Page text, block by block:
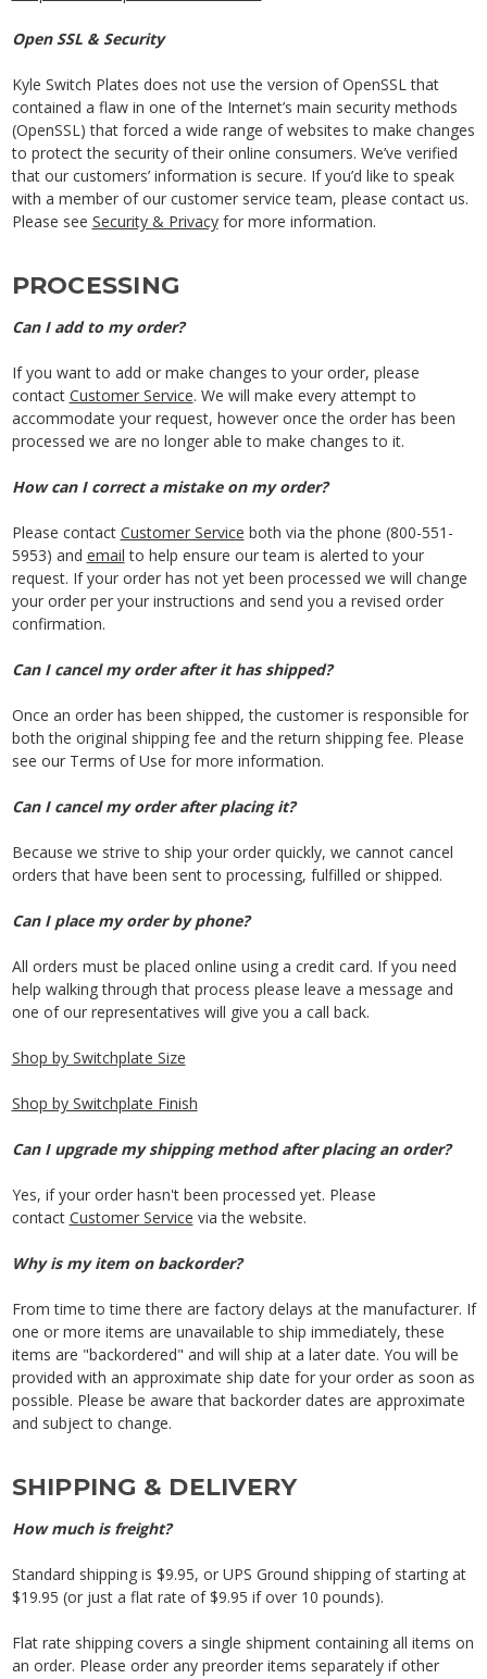
Open SSL & Security
Kyle Switch Plates does not use the version of OpenSSL that
contained a flaw in one of the Internet’s main security methods
(OpenSSL) that forced a wide range of websites to make changes
to protect the security of their online consumers. We’ve verified
that our customers’ information is secure. If you’d like to speak
with a member of our customer service team, please contact us.
Please see Security & Privacyfor more information.
PROCESSING
Can I add to my order?
If you want to add or make changes to your order, please
contact Customer Service. We will make every attempt to
accommodate your request, however once the order has been
processed we are no longer able to make changes to it.
How can I correct a mistake on my order?
Please contact Customer Service both via the phone (800-551-
5953) and email to help ensure our team is alerted to your
request. If your order has not yet been processed we will change
your order per your instructions and send you a revised order
confirmation.
Can I cancel my order after it has shipped?
Once an order has been shipped, the customer is responsible for
both the original shipping fee and the return shipping fee. Please
see our Terms of Use for more information.
Can I cancel my order after placing it?
Because we strive to ship your order quickly, we cannot cancel
orders that have been sent to processing, fulfilled or shipped.
Can I place my order by phone?
All orders must be placed online using a credit card. If you need
help walking through that process please leave a message and
one of our representatives will give you a call back.
Shop by Switchplate Size
Shop by Switchplate Finish
Can I upgrade my shipping method after placing an order?
Yes, if your order hasn't been processed yet. Please
contact Customer Service via the website.
Why is my item on backorder?
From time to time there are factory delays at the manufacturer. If
one or more items are unavailable to ship immediately, these
items are "backordered" and will ship at a later date. You will be
provided with an approximate ship date for your order as soon as
possible. Please be aware that backorder dates are approximate
and subject to change.
SHIPPING & DELIVERY
How much is freight?
Standard shipping is $9.95, or UPS Ground shipping of starting at
$19.95 (or just a flat rate of $9.95 if over 10 pounds).
Flat rate shipping covers a single shipment containing all items on
an order. Please order any preorder items separately if other